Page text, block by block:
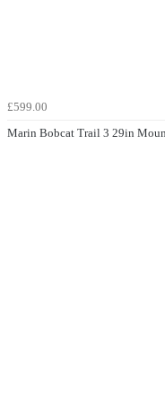
£599.00
Marin Bobcat Trail 3 29in